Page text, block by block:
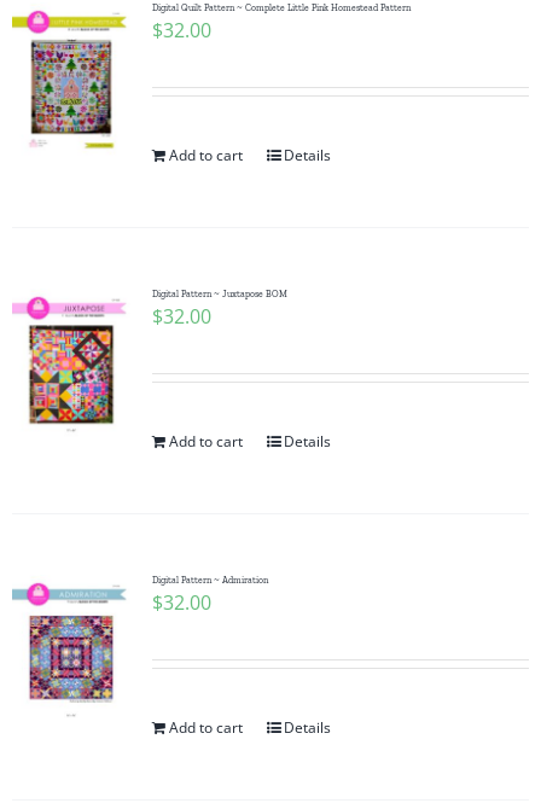
Digital Quilt Pattern ~ Complete Little Pink Homestead Pattern
$32.00
Add to cart Details
Digital Pattern ~ Juxtapose BOM
$32.00
Add to cart Details
Digital Pattern ~ Admiration
$32.00
Add to cart Details